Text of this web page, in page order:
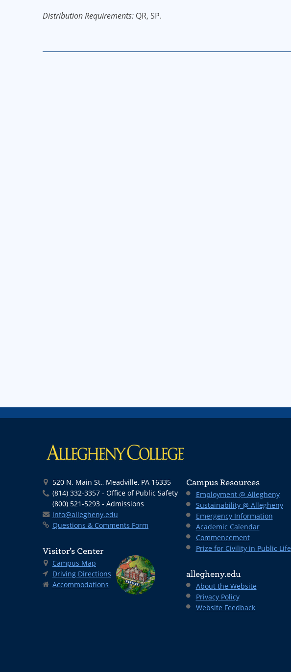
Distribution Requirements: QR, SP.
520 N. Main St., Meadville, PA 16335
(814) 332-3357 - Office of Public Safety
(800) 521-5293 - Admissions
info@allegheny.edu
Questions & Comments Form
Visitor’s Center
Campus Map
Driving Directions
Accommodations
Campus Resources
Employment @ Allegheny
Sustainability @ Allegheny
Emergency Information
Academic Calendar
Commencement
Prize for Civility in Public Life
allegheny.edu
About the Website
Privacy Policy
Website Feedback